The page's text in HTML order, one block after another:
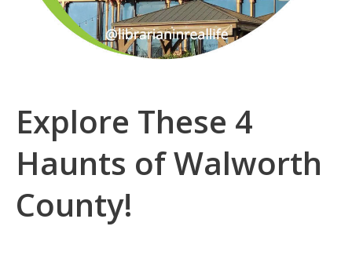
Explore These 4
Haunts of Walworth
County!